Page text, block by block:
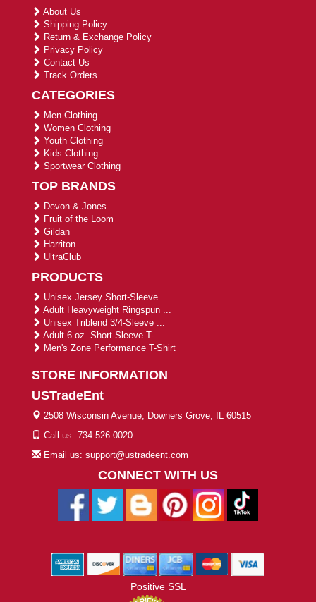
About Us
Shipping Policy
Return & Exchange Policy
Privacy Policy
Contact Us
Track Orders
CATEGORIES
Men Clothing
Women Clothing
Youth Clothing
Kids Clothing
Sportwear Clothing
TOP BRANDS
Devon & Jones
Fruit of the Loom
Gildan
Harriton
UltraClub
PRODUCTS
Unisex Jersey Short-Sleeve ...
Adult Heavyweight Ringspun ...
Unisex Triblend 3/4-Sleeve ...
Adult 6 oz. Short-Sleeve T-...
Men's Zone Performance T-Shirt
STORE INFORMATION
USTradeEnt
2508 Wisconsin Avenue, Downers Grove, IL 60515
Call us: 734-526-0020
Email us: support@ustradeent.com
CONNECT WITH US
Positive SSL